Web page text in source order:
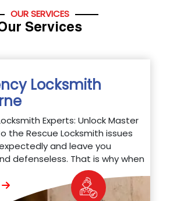
OUR SERVICES
Services
Locksmith
Experts: Unlock Master
the Rescue Locksmith issues
and leave you
defenseless. That is why when